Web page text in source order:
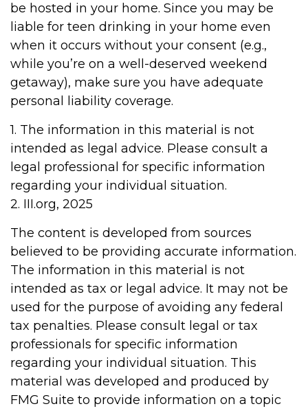
be hosted in your home. Since you may be
liable for teen drinking in your home even
when it occurs without your consent (e.g.,
while you’re on a well-deserved weekend
getaway), make sure you have adequate
personal liability coverage.
1. The information in this material is not
intended as legal advice. Please consult a
legal professional for specific information
regarding your individual situation.
2. III.org, 2025
The content is developed from sources
believed to be providing accurate information.
The information in this material is not
intended as tax or legal advice. It may not be
used for the purpose of avoiding any federal
tax penalties. Please consult legal or tax
professionals for specific information
regarding your individual situation. This
material was developed and produced by
FMG Suite to provide information on a topic